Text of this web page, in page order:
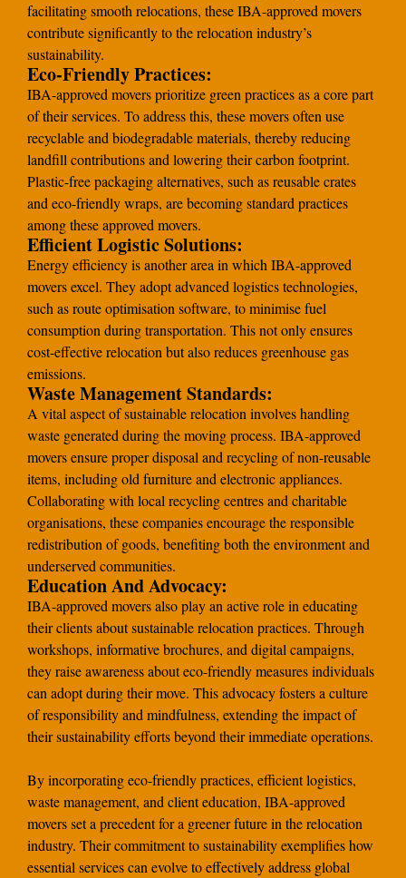
facilitating smooth relocations, these IBA-approved movers
contribute significantly to the relocation industry’s
sustainability.
Eco-Friendly Practices:
IBA-approved movers prioritize green practices as a core part
of their services. To address this, these movers often use
recyclable and biodegradable materials, thereby reducing
landfill contributions and lowering their carbon footprint.
Plastic-free packaging alternatives, such as reusable crates
and eco-friendly wraps, are becoming standard practices
among these approved movers.
Efficient Logistic Solutions:
Energy efficiency is another area in which IBA-approved
movers excel. They adopt advanced logistics technologies,
such as route optimisation software, to minimise fuel
consumption during transportation. This not only ensures
cost-effective relocation but also reduces greenhouse gas
emissions.
Waste Management Standards:
A vital aspect of sustainable relocation involves handling
waste generated during the moving process. IBA-approved
movers ensure proper disposal and recycling of non-reusable
items, including old furniture and electronic appliances.
Collaborating with local recycling centres and charitable
organisations, these companies encourage the responsible
redistribution of goods, benefiting both the environment and
underserved communities.
Education And Advocacy:
IBA-approved movers also play an active role in educating
their clients about sustainable relocation practices. Through
workshops, informative brochures, and digital campaigns,
they raise awareness about eco-friendly measures individuals
can adopt during their move. This advocacy fosters a culture
of responsibility and mindfulness, extending the impact of
their sustainability efforts beyond their immediate operations.
By incorporating eco-friendly practices, efficient logistics,
waste management, and client education, IBA-approved
movers set a precedent for a greener future in the relocation
industry. Their commitment to sustainability exemplifies how
essential services can evolve to effectively address global